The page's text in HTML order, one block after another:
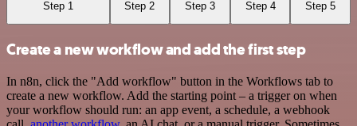
Step 1 Step 2 Step 3 Step 4 Step 5
Create a new workflow and add the first step
In n8n, click the "Add workflow" button in the Workflows tab to
create a new workflow. Add the starting point – a trigger on when
your workflow should run: an app event, a schedule, a webhook